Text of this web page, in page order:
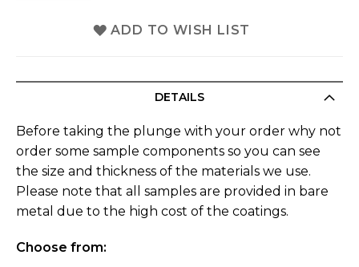
ADD TO WISH LIST
DETAILS
Before taking the plunge with your order why not
order some sample components so you can see
the size and thickness of the materials we use.
Please note that all samples are provided in bare
metal due to the high cost of the coatings.
Choose from: